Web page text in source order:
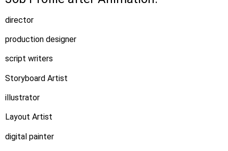
director
production designer
script writers
Storyboard Artist
illustrator
Layout Artist
digital painter